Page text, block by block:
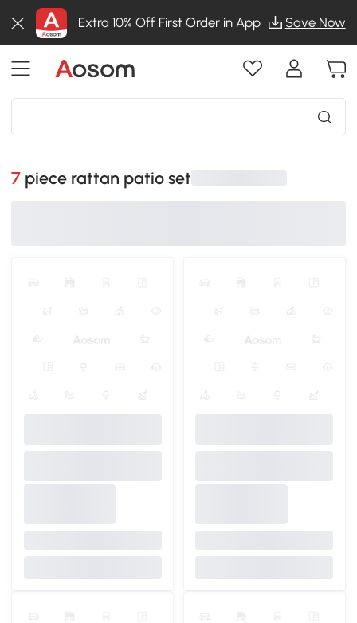
Extra 10% Off First Order in App Save Now
7 piece rattan patio set